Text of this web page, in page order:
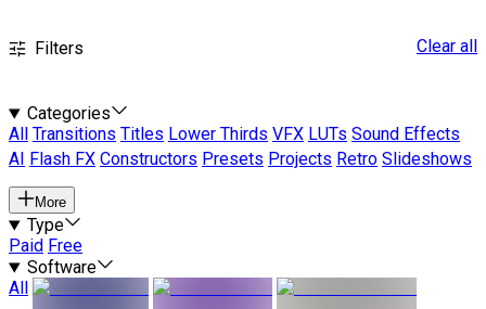
Filters Clear all
Categories
All
Transitions Titles Lower Thirds VFX LUTs Sound Effects
AI
Flash FX Constructors Presets Projects Retro Slideshows
More
Type
Paid Free
Software
All